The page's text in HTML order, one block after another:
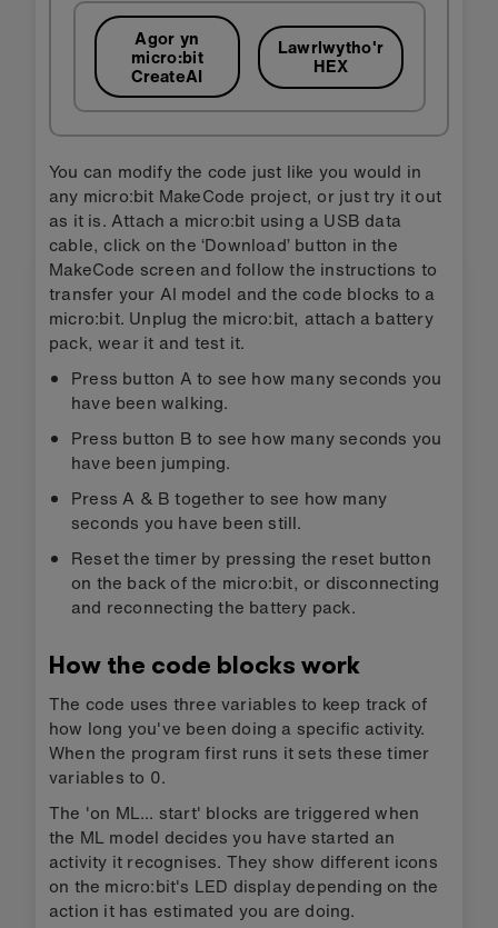
micro:bit
CreateAI
Lawrlwytho'r
HEX
You can modify the code just like you would in
as it is. Attach a micro:bit using a USB data
cable, click on the ‘Download’ button in the
MakeCode screen and follow the instructions to
transfer your AI model and the code blocks to a
micro:bit. Unplug the micro:bit, attach a battery